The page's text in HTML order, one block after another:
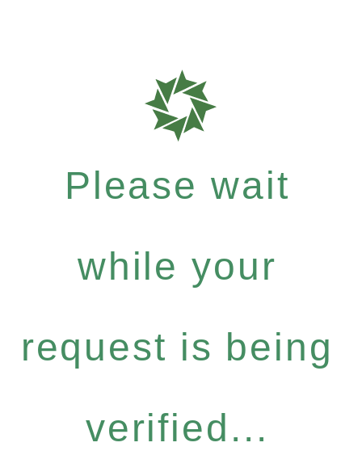
Please wait
while your
request is being
verified...